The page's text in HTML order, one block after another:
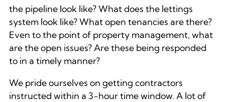
the pipeline look like? What does the lettings
system look like? What open tenancies are there?
Even to the point of property management, what
are the open issues? Are these being responded
to in a timely manner?
We pride ourselves on getting contractors
instructed within a 3-hour time window. A lot of